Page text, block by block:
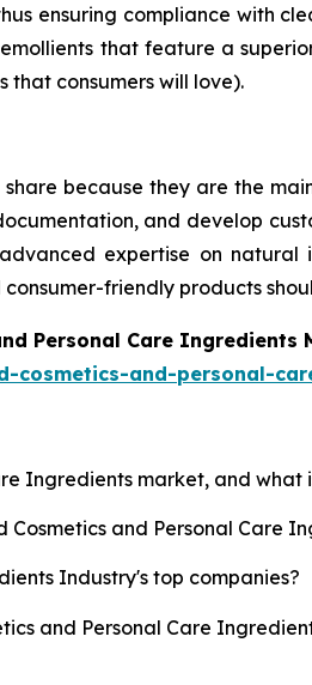
ensuring compliance with
that feature a
consumers will love).
because they are the
and develop
expertise on
friendly products
Personal Care Ingredients
cosmetics-and-personal-
Ingredients market, and
and Personal Care
Industry's top companies?
and Personal Care